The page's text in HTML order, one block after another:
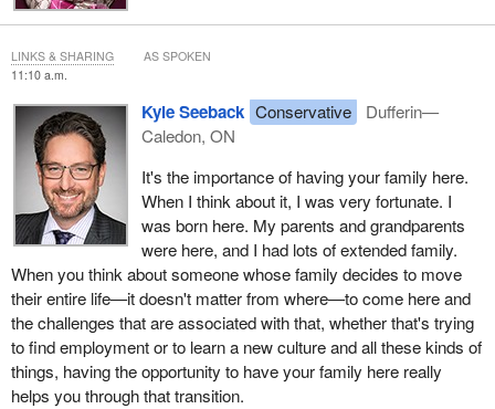
I'm looking forward to your questions, and I hope that we will pass
11:10 a.m.
Kyle Seeback Conservative
Dufferin—
Caledon, ON
It's the importance of having your family here.
When I think about it, I was very fortunate. I
was born here. My parents and grandparents
were here, and I had lots of extended family.
When you think about someone whose family decides to move
their entire life—it doesn't matter from where—to come here and
the challenges that are associated with that, whether that's trying
to find employment or to learn a new culture and all these kinds of
things, having the opportunity to have your family here really
helps you through that transition.
LINKS & SHARING AS SPOKEN